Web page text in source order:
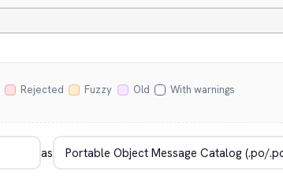
Rejected Fuzzy Old With warnings
as